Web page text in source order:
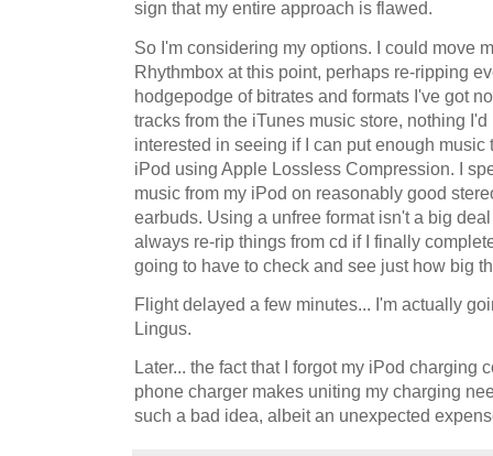
sign that my entire approach is flawed.
So I'm considering my options. I could move
Rhythmbox at this point, perhaps re-ripping
hodgepodge of bitrates and formats I've got
tracks from the iTunes music store, nothing
interested in seeing if I can put enough
iPod using Apple Lossless Compression. I
music from my iPod on reasonably good
earbuds. Using a unfree format isn't a big
always re-rip things from cd if I finally
going to have to check and see just how big
Flight delayed a few minutes... I'm actually
Lingus.
Later... the fact that I forgot my iPod charging
phone charger makes uniting my charging
such a bad idea, albeit an unexpected